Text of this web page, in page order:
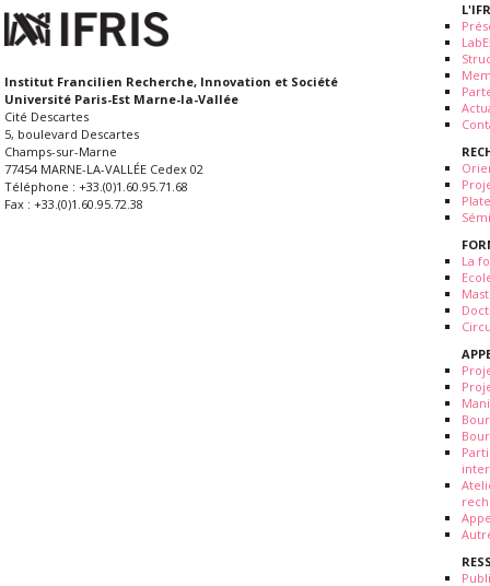
Institut Francilien Recherche, Innovation et Société
Université Paris-Est Marne-la-Vallée
Cité Descartes
5, boulevard Descartes
Champs-sur-Marne
77454 MARNE-LA-VALLÉE Cedex 02
Téléphone : +33.(0)1.60.95.71.68
Fax : +33.(0)1.60.95.72.38
La